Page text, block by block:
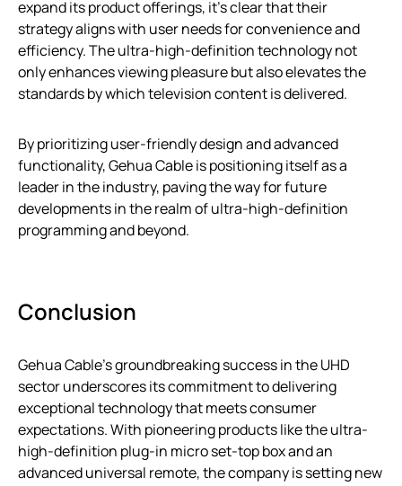
expand its product offerings, it’s clear that their
strategy aligns with user needs for convenience and
efficiency. The ultra-high-definition technology not
only enhances viewing pleasure but also elevates the
standards by which television content is delivered.
By prioritizing user-friendly design and advanced
functionality, Gehua Cable is positioning itself as a
leader in the industry, paving the way for future
developments in the realm of ultra-high-definition
programming and beyond.
Conclusion
Gehua Cable’s groundbreaking success in the UHD
sector underscores its commitment to delivering
exceptional technology that meets consumer
expectations. With pioneering products like the ultra-
high-definition plug-in micro set-top box and an
advanced universal remote, the company is setting new